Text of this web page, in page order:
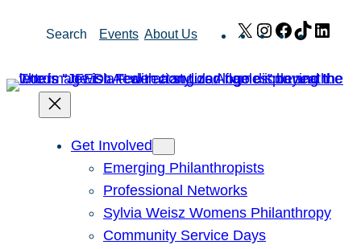
Search Events About Us X Instagram
Facebook
TikTok
Get Involved
Emerging Philanthropists
Professional Networks
Sylvia Weisz Womens Philanthropy
Community Service Days